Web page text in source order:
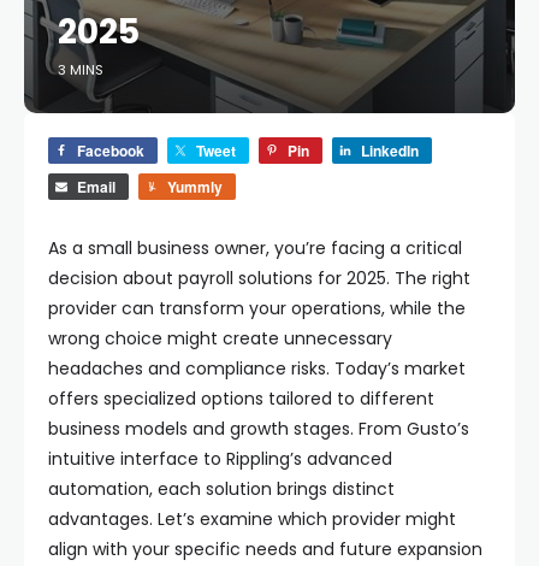
2025
3 MINS
Facebook Tweet Pin
LinkedIn
Email
Yummly
As a small business owner, you’re facing a critical
decision about payroll solutions for 2025. The right
provider can transform your operations, while the
wrong choice might create unnecessary
headaches and compliance risks. Today’s market
offers specialized options tailored to different
business models and growth stages. From Gusto’s
intuitive interface to Rippling’s advanced
automation, each solution brings distinct
advantages. Let’s examine which provider might
align with your specific needs and future expansion